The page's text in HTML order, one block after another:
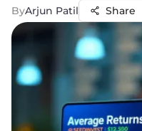
ByArjun Patil Share